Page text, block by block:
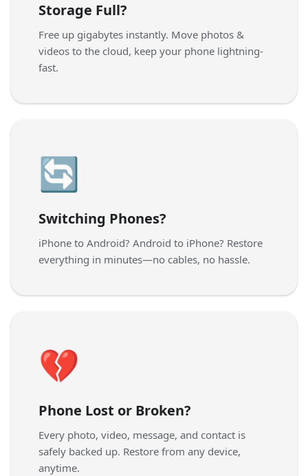
Storage Full?
Free up gigabytes instantly. Move photos &
videos to the cloud, keep your phone lightning-
fast.
🔄
Switching Phones?
iPhone to Android? Android to iPhone? Restore
everything in minutes—no cables, no hassle.
💔
Phone Lost or Broken?
Every photo, video, message, and contact is
safely backed up. Restore from any device,
anytime.